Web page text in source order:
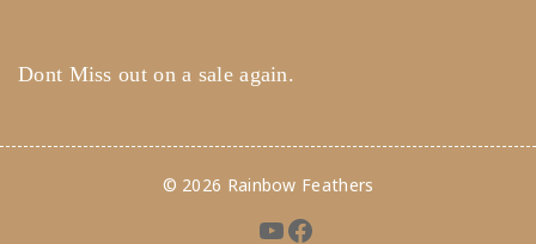
Dont Miss out on a sale again.
© 2026 Rainbow Feathers